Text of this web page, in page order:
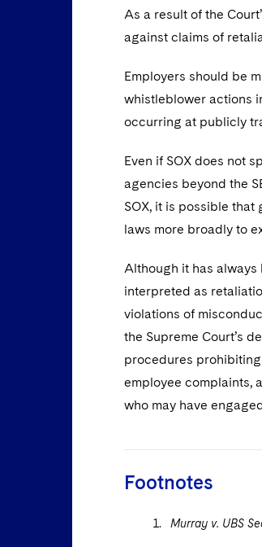
As a result of the
against claims of
Employers should be
whistleblower actions
occurring at publicly
Even if SOX does not
agencies beyond the
SOX, it is possible
laws more broadly to
Although it has
interpreted as
violations of
the Supreme Court’s
procedures
employee complaints,
who may have
Footnotes
Murray v. UBS